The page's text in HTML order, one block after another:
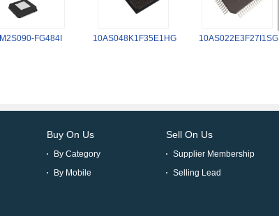
M2S090-FG484I 10AS048K1F35E1HG 10AS022E3F27I1SG
Buy On Us
By Category
By Mobile
Sell On Us
Supplier Membership
Selling Lead